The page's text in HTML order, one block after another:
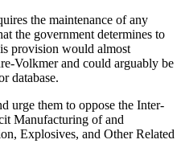
the maintenance of any
the government determines to
provision would almost
Volkmer and could arguably be
database.
urge them to oppose the Inter-
Manufacturing of and
Explosives, and Other Related